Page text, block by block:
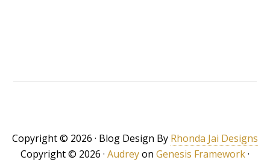
Copyright © 2026 · Blog Design By Rhonda Jai Designs
Copyright © 2026 · Audreyon Genesis Framework·